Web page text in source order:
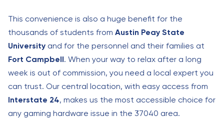
This convenience is also a huge benefit for the
thousands of students from Austin Peay State
University and for the personnel and their families at
Fort Campbell. When your way to relax after a long
week is out of commission, you need a local expert you
can trust. Our central location, with easy access from
Interstate 24, makes us the most accessible choice for
any gaming hardware issue in the 37040 area.